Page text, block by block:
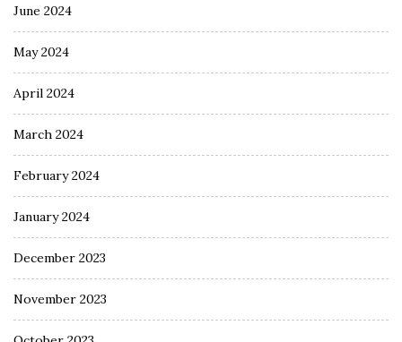
June 2024
May 2024
April 2024
March 2024
February 2024
January 2024
December 2023
November 2023